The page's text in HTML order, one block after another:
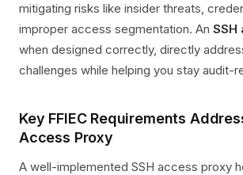
mitigating risks like insider threats,
improper access segmentation. An
when designed correctly, directly
challenges while helping you stay audit-
Key FFIEC Requirements
Access Proxy
A well-implemented SSH access proxy